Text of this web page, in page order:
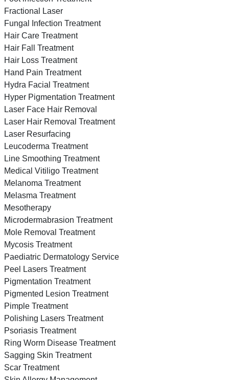
Fractional Laser
Fungal Infection Treatment
Hair Care Treatment
Hair Fall Treatment
Hair Loss Treatment
Hand Pain Treatment
Hydra Facial Treatment
Hyper Pigmentation Treatment
Laser Face Hair Removal
Laser Hair Removal Treatment
Laser Resurfacing
Leucoderma Treatment
Line Smoothing Treatment
Medical Vitiligo Treatment
Melanoma Treatment
Melasma Treatment
Mesotherapy
Microdermabrasion Treatment
Mole Removal Treatment
Mycosis Treatment
Paediatric Dermatology Service
Peel Lasers Treatment
Pigmentation Treatment
Pigmented Lesion Treatment
Pimple Treatment
Polishing Lasers Treatment
Psoriasis Treatment
Ring Worm Disease Treatment
Sagging Skin Treatment
Scar Treatment